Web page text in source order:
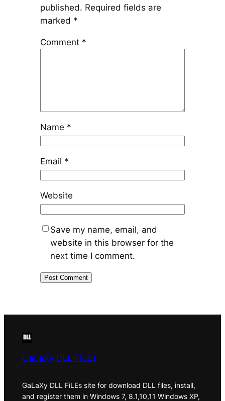
published. Required fields are
marked *
Comment *
Name *
Email *
Website
Save my name, email, and
website in this browser for the
next time I comment.
GaLaXy DLL FiLEs
GaLaXy DLL FiLEs site for download DLL files, install,
and register them in Windows 7, 8.1,10,11 Windows XP,